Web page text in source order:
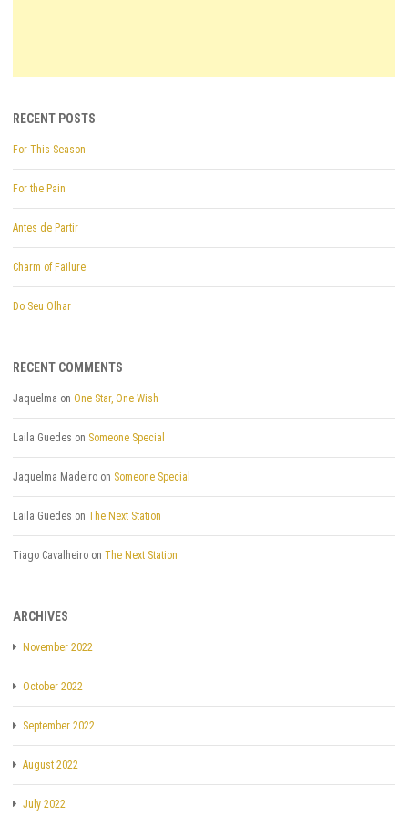
RECENT POSTS
For This Season
For the Pain
Antes de Partir
Charm of Failure
Do Seu Olhar
RECENT COMMENTS
Jaquelma on One Star, One Wish
Laila Guedes on Someone Special
Jaquelma Madeiro on Someone Special
Laila Guedes on The Next Station
Tiago Cavalheiro on The Next Station
ARCHIVES
November 2022
October 2022
September 2022
August 2022
July 2022